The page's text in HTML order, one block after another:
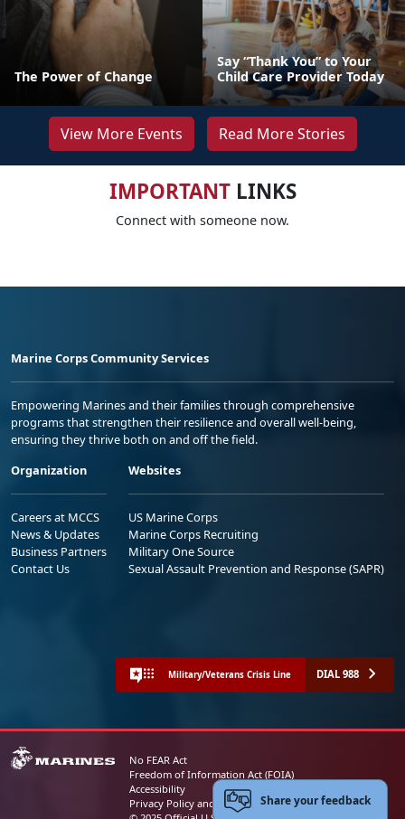
The Power of Change
Say “Thank You” to Your
Child Care Provider Today
View More Events Read More Stories
IMPORTANTLINKS
Connect with someone now.
Marine Corps Community Services
Empowering Marines and their families through comprehensive
programs that strengthen their resilience and overall well-being,
ensuring they thrive both on and off the field.
Organization
Careers at MCCS
News & Updates
Business Partners
Contact Us
Websites
US Marine Corps
Marine Corps Recruiting
Military One Source
Sexual Assault Prevention and Response (SAPR)
Military/Veterans Crisis Line DIAL 988
No FEAR Act
Freedom of Information Act (FOIA)
Accessibility
Privacy Policy and Security NoticeShare your feedback